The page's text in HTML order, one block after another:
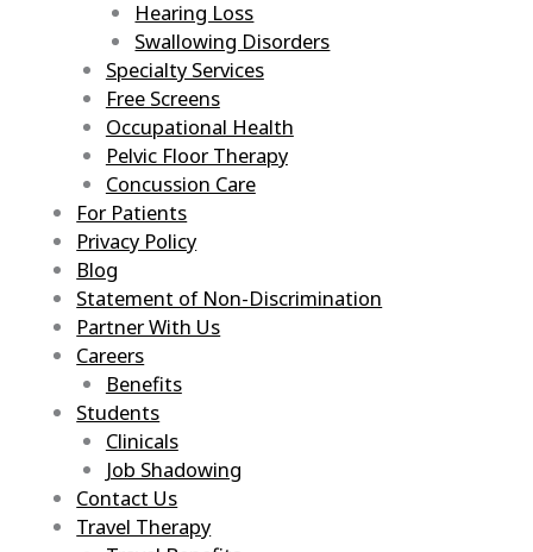
Hearing Loss
Swallowing Disorders
Specialty Services
Free Screens
Occupational Health
Pelvic Floor Therapy
Concussion Care
For Patients
Privacy Policy
Blog
Statement of Non-Discrimination
Partner With Us
Careers
Benefits
Students
Clinicals
Job Shadowing
Contact Us
Travel Therapy